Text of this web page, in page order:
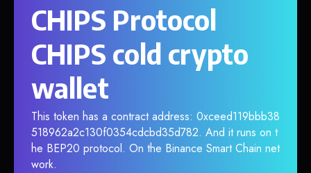
CHIPS Protocol
CHIPS cold crypto
wallet
This token has a contract address: 0xceed119bbb38
518962a2c130f0354cdcbd35d782. And it runs on t
he BEP20 protocol. On the Binance Smart Chain net
work.